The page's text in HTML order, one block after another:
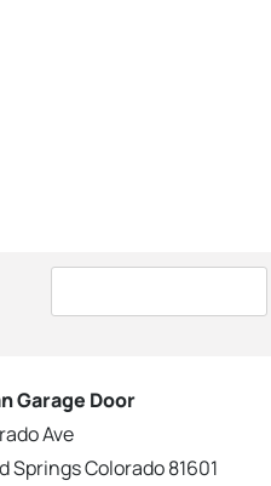
Garage Door
Ave
Springs Colorado 81601